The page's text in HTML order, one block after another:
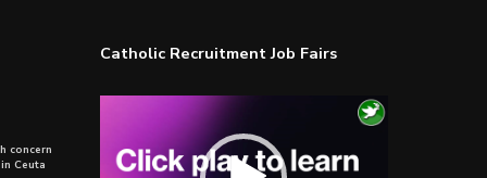
concern
Ceuta
Catholic Recruitment Job Fairs